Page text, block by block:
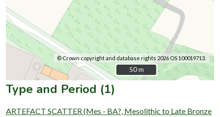
© Crown copyright and database rights 2026 OS 100019713.
50 m
50 m
Type and Period (1)
ARTEFACT SCATTER (Mes - BA?, Mesolithic to Late Bronze